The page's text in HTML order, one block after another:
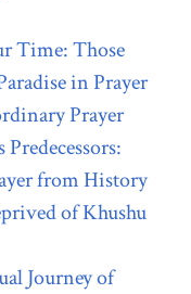
Time: Those
in Prayer
Prayer
from History
of Khushu
Journey of